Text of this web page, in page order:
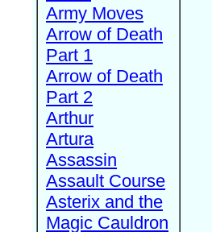
Army Moves
Arrow of Death
Part 1
Arrow of Death
Part 2
Arthur
Artura
Assassin
Assault Course
Asterix and the
Magic Cauldron